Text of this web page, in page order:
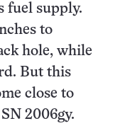
fuel supply.
to
hole, while
But this
close to
2006gy.